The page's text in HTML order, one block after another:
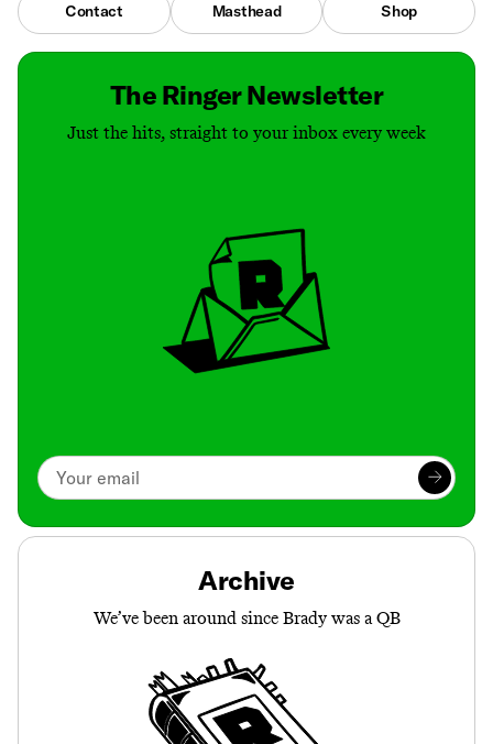
Contact Masthead Shop
The Ringer Newsletter
Just the hits, straight to your inbox every week
Archive
We’ve been around since Brady was a QB